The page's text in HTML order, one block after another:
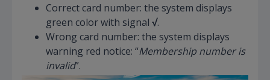
Correct card number: the system displays
green color with signal √.
Wrong card number: the system displays
warning red notice: “Membership number is
invalid”.